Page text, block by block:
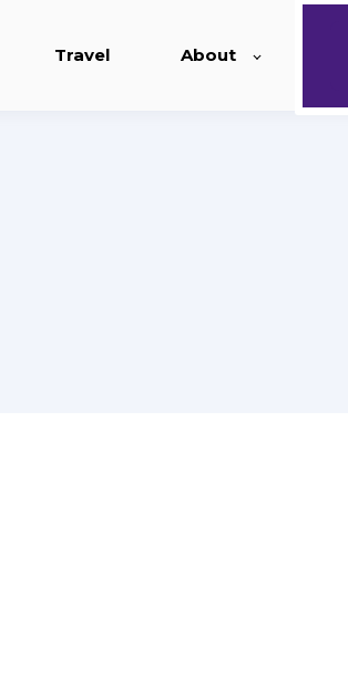
Travel About